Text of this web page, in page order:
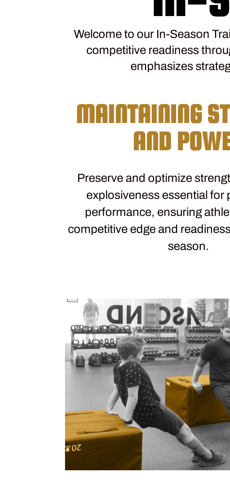
Welcome to our In-Season
competitive readiness
emphasizes
MAINTAINING
AND
Preserve and optimize
explosiveness essential for
performance, ensuring
competitive edge and
season.